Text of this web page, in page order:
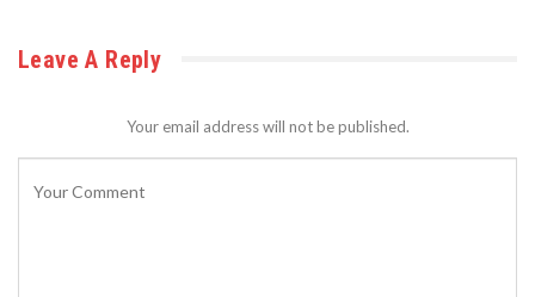
Leave A Reply
Your email address will not be published.